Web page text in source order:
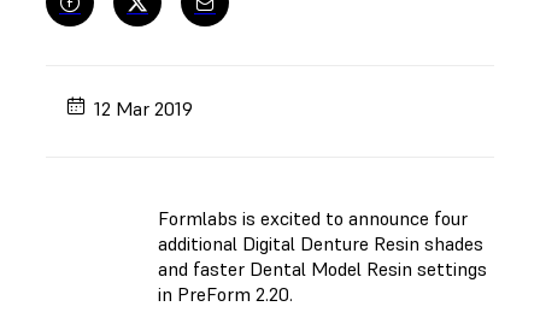
12 Mar 2019
Formlabs is excited to announce four
additional Digital Denture Resin shades
and faster Dental Model Resin settings
in PreForm 2.20.